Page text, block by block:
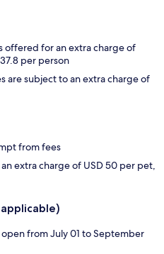
offered for an extra charge of
per person
are subject to an extra charge of
from fees
extra charge of USD 50 per pet,
open from July 01 to September